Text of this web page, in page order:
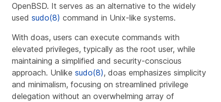
OpenBSD. It serves as an alternative to the widely
used sudo(8) command in Unix-like systems.
With doas, users can execute commands with
elevated privileges, typically as the root user, while
maintaining a simplified and security-conscious
approach. Unlike sudo(8), doas emphasizes simplicity
and minimalism, focusing on streamlined privilege
delegation without an overwhelming array of